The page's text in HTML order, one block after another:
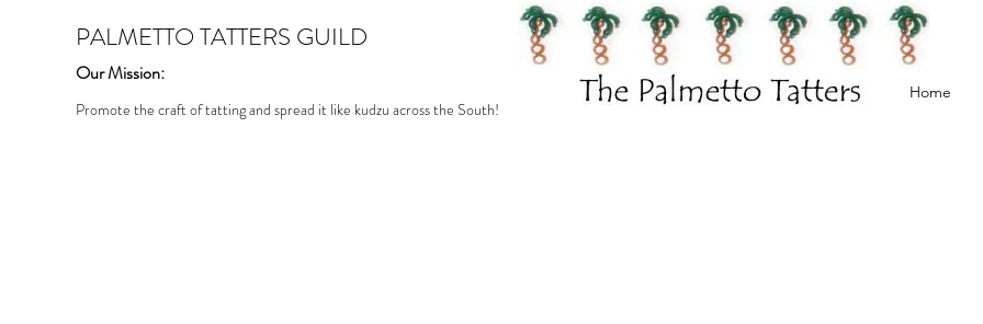
PALMETTO TATTERS GUILD
Our Mission:
Promote the craft of tatting and spread it like kudzu across the South!
Home